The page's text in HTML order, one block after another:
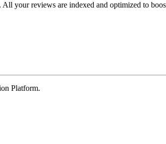
your reviews are indexed and optimized to
Platform.